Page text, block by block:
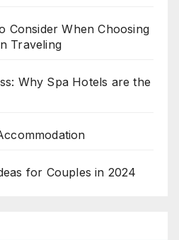
Consider When Choosing
Traveling
Why Spa Hotels are the
for Couples in 2024